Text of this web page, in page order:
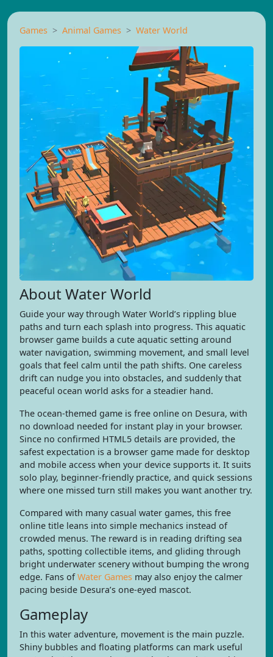
Games Animal Games Water World
About Water World
Guide your way through Water World’s rippling blue
paths and turn each splash into progress. This aquatic
browser game builds a cute aquatic setting around
water navigation, swimming movement, and small level
goals that feel calm until the path shifts. One careless
drift can nudge you into obstacles, and suddenly that
peaceful ocean world asks for a steadier hand.
The ocean-themed game is free online on Desura, with
no download needed for instant play in your browser.
Since no confirmed HTML5 details are provided, the
safest expectation is a browser game made for desktop
and mobile access when your device supports it. It suits
solo play, beginner-friendly practice, and quick sessions
where one missed turn still makes you want another try.
Compared with many casual water games, this free
online title leans into simple mechanics instead of
crowded menus. The reward is in reading drifting sea
paths, spotting collectible items, and gliding through
bright underwater scenery without bumping the wrong
edge. Fans ofWater Games may also enjoy the calmer
pacing beside Desura’s one-eyed mascot.
Gameplay
In this water adventure, movement is the main puzzle.
Shiny bubbles and floating platforms can mark useful